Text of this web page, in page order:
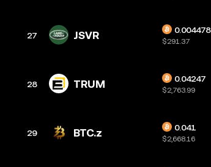
27 JSVR 0.004478
$291.37
28 TRUM 0.04247
$2,763.99
29 BTC.z 0.041
$2,668.16